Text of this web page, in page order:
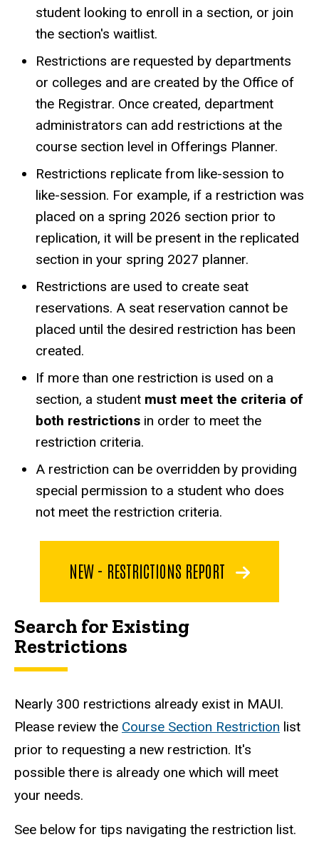
student looking to enroll in a section, or join
the section's waitlist.
Restrictions are requested by departments
or colleges and are created by the Office of
the Registrar. Once created, department
administrators can add restrictions at the
course section level in Offerings Planner.
Restrictions replicate from like-session to
like-session. For example, if a restriction was
placed on a spring 2026 section prior to
replication, it will be present in the replicated
section in your spring 2027 planner.
Restrictions are used to create seat
reservations. A seat reservation cannot be
placed until the desired restriction has been
created.
If more than one restriction is used on a
section, a student must meet the criteria of
both restrictions in order to meet the
restriction criteria.
A restriction can be overridden by providing
special permission to a student who does
not meet the restriction criteria.
NEW - RESTRICTIONS REPORT
Search for Existing
Restrictions
Nearly 300 restrictions already exist in MAUI.
Please review the Course Section Restriction list
prior to requesting a new restriction. It's
possible there is already one which will meet
your needs.
See below for tips navigating the restriction list.